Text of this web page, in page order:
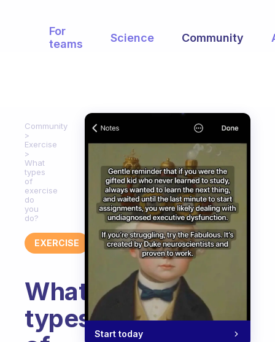
For
teams
Science Community
Community
Exercise
What
types
of
exercise
do
you
do?
EXERCISE
What
types Start today